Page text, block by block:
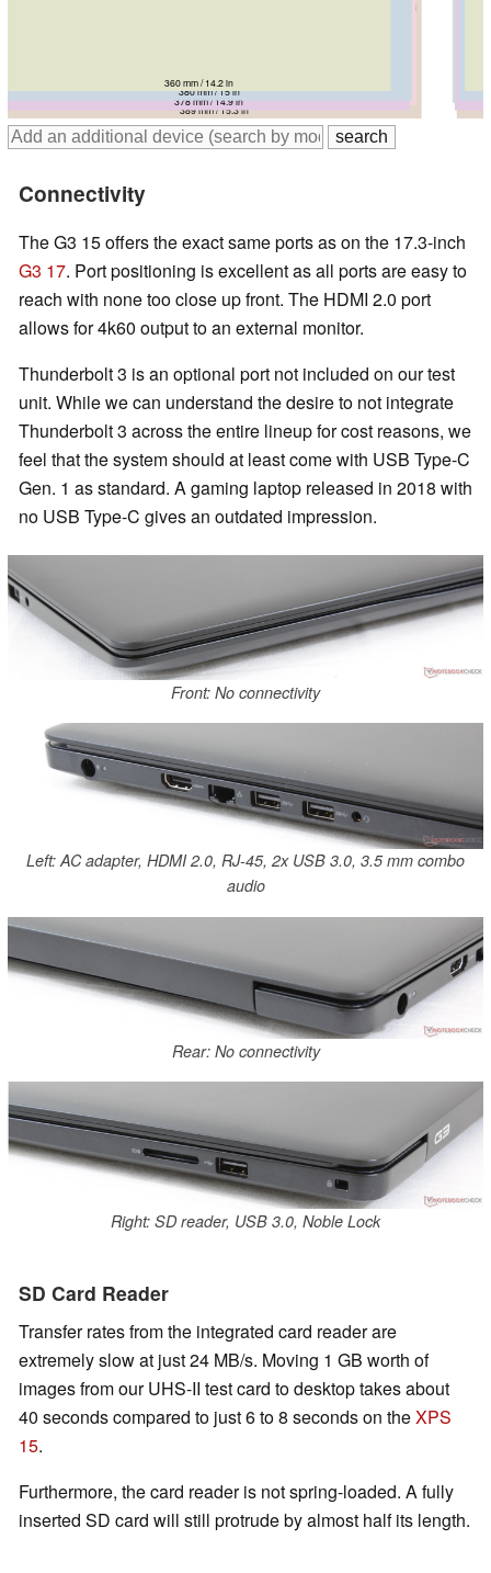
389 mm / 15.3 in
383 mm / 15.1 in
384 mm / 15.1 in
378 mm / 14.9 in
380 mm / 15 in
360 mm / 14.2 in
Connectivity
The G3 15 offers the exact same ports as on the 17.3-inch
G3 17. Port positioning is excellent as all ports are easy to
reach with none too close up front. The HDMI 2.0 port
allows for 4k60 output to an external monitor.
Thunderbolt 3 is an optional port not included on our test
unit. While we can understand the desire to not integrate
Thunderbolt 3 across the entire lineup for cost reasons, we
feel that the system should at least come with USB Type-C
Gen. 1 as standard. A gaming laptop released in 2018 with
no USB Type-C gives an outdated impression.
Front: No connectivity
Left: AC adapter, HDMI 2.0, RJ-45, 2x USB 3.0, 3.5 mm combo
audio
Rear: No connectivity
Right: SD reader, USB 3.0, Noble Lock
SD Card Reader
Transfer rates from the integrated card reader are
extremely slow at just 24 MB/s. Moving 1 GB worth of
images from our UHS-II test card to desktop takes about
40 seconds compared to just 6 to 8 seconds on theXPS
15.
Furthermore, the card reader is not spring-loaded. A fully
inserted SD card will still protrude by almost half its length.